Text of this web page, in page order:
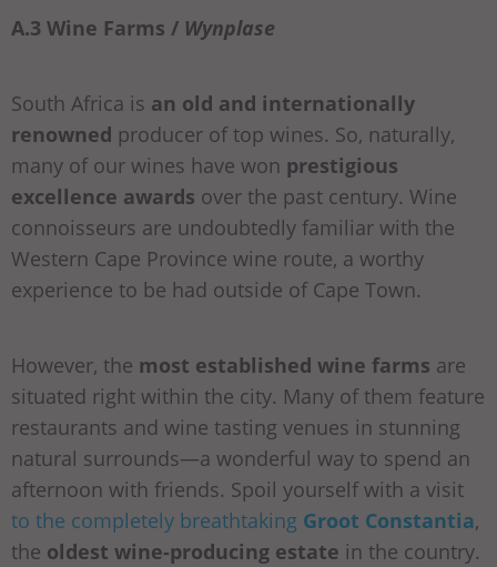
A.3 Wine Farms / Wynplase
South Africa is an old and internationally
renowned producer of top wines. So, naturally,
many of our wines have won prestigious
excellence awards over the past century. Wine
connoisseurs are undoubtedly familiar with the
Western Cape Province wine route, a worthy
experience to be had outside of Cape Town.
However, the most established wine farms are
situated right within the city. Many of them feature
restaurants and wine tasting venues in stunning
natural surrounds—a wonderful way to spend an
afternoon with friends. Spoil yourself with a visit
to the completely breathtaking Groot Constantia,
the oldest wine-producing estate in the country.